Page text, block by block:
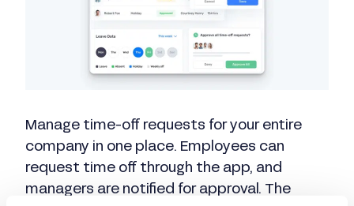
Manage time-off requests for your entire
company in one place. Employees can
request time off through the app, and
managers are notified for approval. The